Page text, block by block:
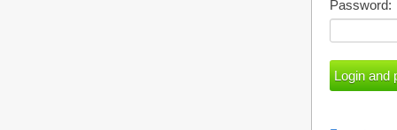
Password: